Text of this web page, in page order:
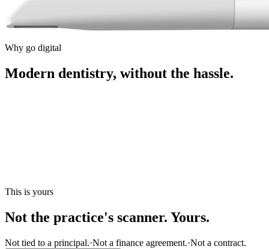
Why go digital
Modern dentistry, without the hassle.
This is yours
Not the practice's scanner. Yours.
Not tied to a principal.·Not a finance agreement.·Not a contract.